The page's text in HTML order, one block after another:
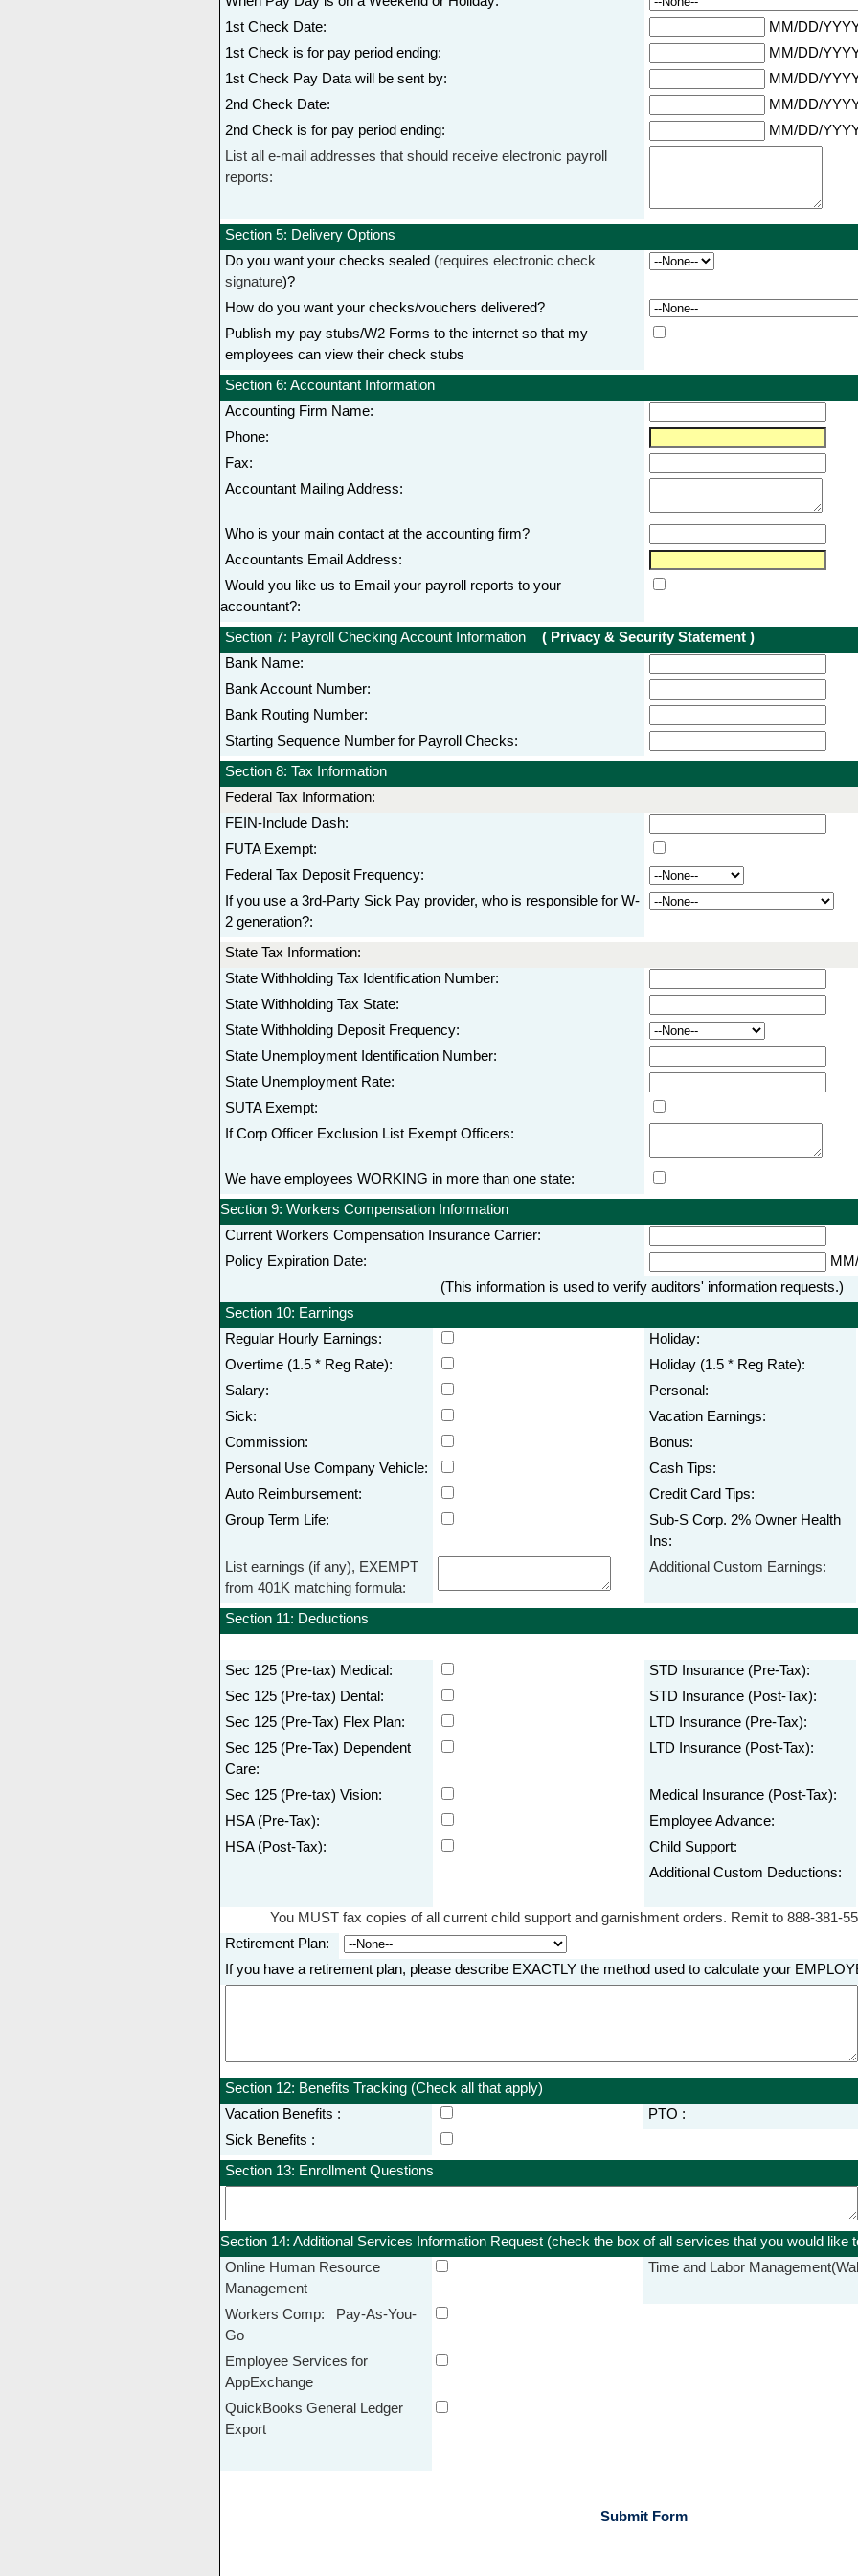
1st Check Date:
MM/DD/
1st Check is for pay period ending:
MM/DD/
1st Check Pay Data will be sent by:
MM/DD/
2nd Check Date:
MM/DD/
2nd Check is for pay period ending:
MM/DD/
List all e-mail addresses that should receive electronic payroll
reports:
Section 5: Delivery Options
Do you want your checks sealed (requires electronic check
signature)?
How do you want your checks/vouchers delivered?
Publish my pay stubs/W2 Forms to the internet so that my
employees can view their check stubs
Section 6: Accountant Information
Accounting Firm Name:
Phone:
Fax:
Accountant Mailing Address:
Who is your main contact at the accounting firm?
Accountants Email Address:
Would you like us to Email your payroll reports to your
accountant?:
Section 7: Payroll Checking Account Information
( Privacy & Security Statement )
Bank Name:
Bank Account Number:
Bank Routing Number:
Starting Sequence Number for Payroll Checks:
Section 8: Tax Information
Federal Tax Information:
FEIN-Include Dash:
FUTA Exempt:
Federal Tax Deposit Frequency:
If you use a 3rd-Party Sick Pay provider, who is responsible for W-
2 generation?:
State Tax Information:
State Withholding Tax Identification Number:
State Withholding Tax State:
State Withholding Deposit Frequency:
State Unemployment Identification Number:
State Unemployment Rate:
SUTA Exempt:
If Corp Officer Exclusion List Exempt Officers:
We have employees WORKING in more than one state:
Section 9: Workers Compensation Information
Current Workers Compensation Insurance Carrier:
Policy Expiration Date:
(This information is used to verify auditors' information requests.)
Section 10: Earnings
Regular Hourly Earnings:
Holiday:
Overtime (1.5 * Reg Rate):
Holiday (1.5 * Reg Rate):
Salary:
Personal:
Sick:
Vacation Earnings:
Commission:
Bonus:
Personal Use Company Vehicle:
Cash Tips:
Auto Reimbursement:
Credit Card Tips:
Group Term Life:
Sub-S Corp. 2% Owner Health
Ins:
List earnings (if any), EXEMPT
from 401K matching formula:
Additional Custom Earnings:
Section 11: Deductions
Sec 125 (Pre-tax) Medical:
STD Insurance (Pre-Tax):
Sec 125 (Pre-tax) Dental:
STD Insurance (Post-Tax):
Sec 125 (Pre-Tax) Flex Plan:
LTD Insurance (Pre-Tax):
Sec 125 (Pre-Tax) Dependent
Care:
LTD Insurance (Post-Tax):
Sec 125 (Pre-tax) Vision:
Medical Insurance (Post-Tax):
HSA (Pre-Tax):
Employee Advance:
HSA (Post-Tax):
Child Support:
Additional Custom Deductions:
You MUST fax copies of all current child support and garnishment orders. Remit to 888-381-
Retirement Plan:
If you have a retirement plan, please describe EXACTLY the method used to calculate your
Section 12: Benefits Tracking (Check all that apply)
Vacation Benefits :
PTO :
Sick Benefits :
Section 13: Enrollment Questions
Section 14: Additional Services Information Request(check the box of all services that you would like
Online Human Resource
Management
Time and Labor Management
Workers Comp: Pay-As-You-
Go
Employee Services for
AppExchange
QuickBooks General Ledger
Export
Submit Form